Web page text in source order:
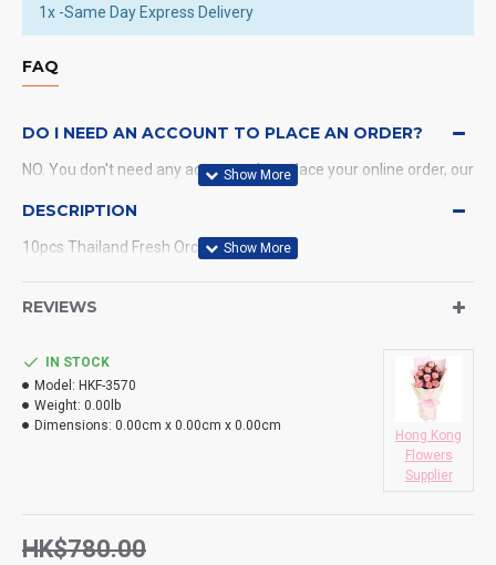
1x -Same Day Express Delivery
FAQ
DO I NEED AN ACCOUNT TO PLACE AN ORDER?
NO. You don't need any account when place your online order, our
WHAT PAYMENT METHODS DO YOU ACCEPT?
WHAT DELIVERY METHODS / LOCATIONS DO YOU
DO YOU DELIVERY TO RESTAURANT ?
HOW LONG WILL IT TAKE TO RECEIVE MY ORDER?
DESCRIPTION
10pcs Thailand Fresh Orchids Bouquet
REVIEWS
HK$780.00
IN STOCK
Model: HKF-3570
Weight: 0.00lb
Dimensions: 0.00cm x 0.00cm x 0.00cm
Hong Kong
Flowers
Supplier